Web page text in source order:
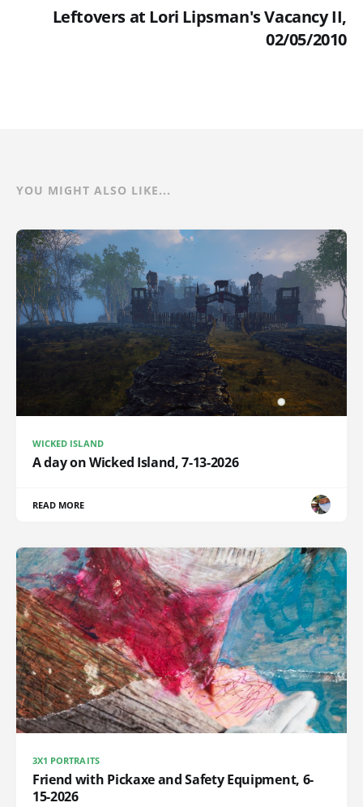
Leftovers at Lori Lipsman's Vacancy II,
02/05/2010
YOU MIGHT ALSO LIKE...
WICKED ISLAND
A day on Wicked Island, 7-13-2026
READ MORE
3X1 PORTRAITS
Friend with Pickaxe and Safety Equipment, 6-
15-2026